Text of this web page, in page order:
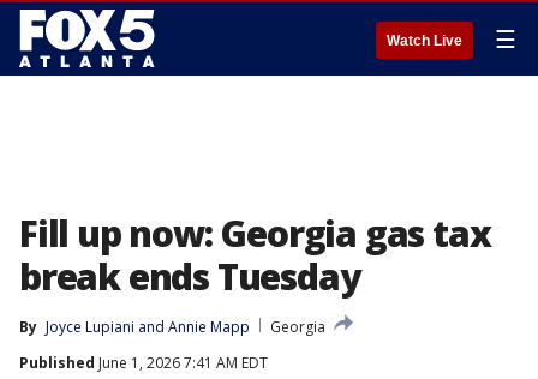
Watch Live ☰
Fill up now: Georgia gas tax
break ends Tuesday
By Joyce Lupiani and Annie Mapp
Georgia
Published June 1, 2026 7:41 AM EDT